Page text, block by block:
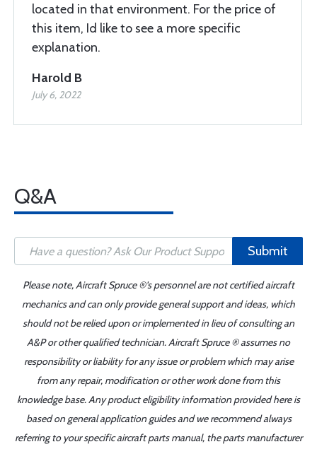
located in that environment. For the price of
this item, Id like to see a more specific
explanation.
Harold B
July 6, 2022
Q&A
Submit
Please note, Aircraft Spruce ®'s personnel are not certified aircraft
mechanics and can only provide general support and ideas, which
should not be relied upon or implemented in lieu of consulting an
A&P or other qualified technician. Aircraft Spruce ® assumes no
responsibility or liability for any issue or problem which may arise
from any repair, modification or other work done from this
knowledge base. Any product eligibility information provided here is
based on general application guides and we recommend always
referring to your specific aircraft parts manual, the parts manufacturer